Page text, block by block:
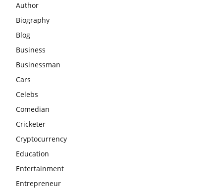
Author
Biography
Blog
Business
Businessman
Cars
Celebs
Comedian
Cricketer
Cryptocurrency
Education
Entertainment
Entrepreneur